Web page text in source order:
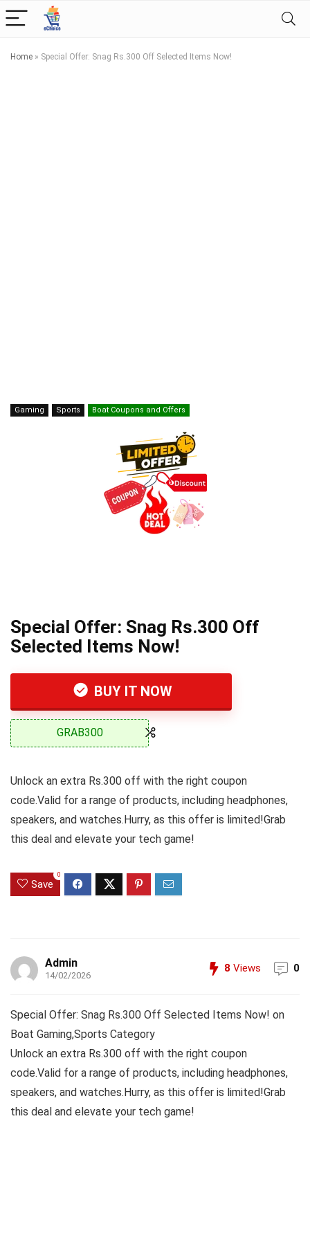
Home » Special Offer: Snag Rs.300 Off Selected Items Now!
Gaming Sports Boat Coupons and Offers
Special Offer: Snag Rs.300 Off
Selected Items Now!
BUY IT NOW
GRAB300
Unlock an extra Rs.300 off with the right coupon
code.Valid for a range of products, including headphones,
speakers, and watches.Hurry, as this offer is limited!Grab
this deal and elevate your tech game!
Save
0
Admin
14/02/2026
8 Views 0
Special Offer: Snag Rs.300 Off Selected Items Now! on
Boat Gaming,Sports Category
Unlock an extra Rs.300 off with the right coupon
code.Valid for a range of products, including headphones,
speakers, and watches.Hurry, as this offer is limited!Grab
this deal and elevate your tech game!